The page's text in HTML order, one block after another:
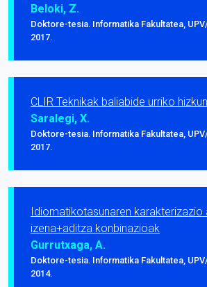
Beloki, Z.
Doktore-tesia. Informatika Fakultatea,
2017.
CLIR Teknikak baliabide urriko
Saralegi, X.
Doktore-tesia. Informatika Fakultatea,
2017.
Idiomatikotasunaren
izena+aditza konbinazioak
Gurrutxaga, A.
Doktore-tesia. Informatika Fakultatea,
2014.